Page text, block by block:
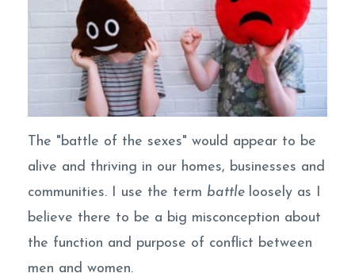
The "battle of the sexes" would appear to be
alive and thriving in our homes, businesses and
communities. I use the term battle loosely as I
believe there to be a big misconception about
the function and purpose of conflict between
men and women.